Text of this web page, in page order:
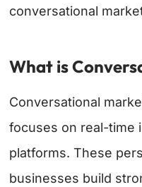
conversational
What is
Conversational
focuses on real-time
platforms. These
businesses build